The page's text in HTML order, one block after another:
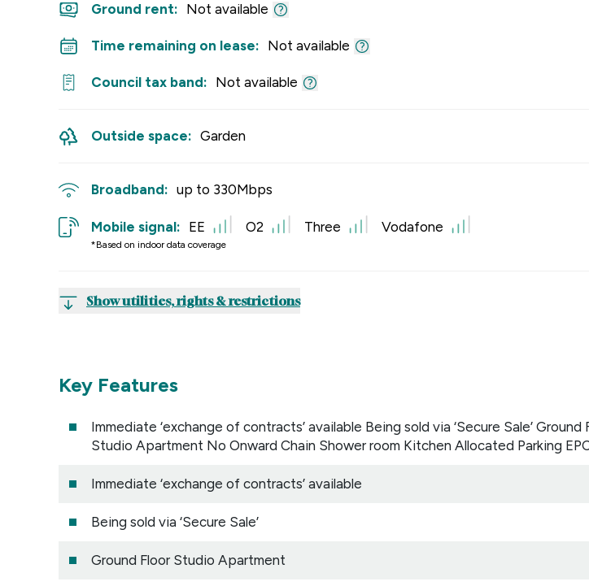
Ground rent: Not available
Time remaining on lease: Not available
Council tax band: Not available
Outside space: Garden
Broadband: up to 330Mbps
Mobile signal:
*Based on indoor data coverage
EE O2 Three Vodafone
Show utilities, rights & restrictions
Key Features
Immediate ‘exchange of contracts’ available Being sold via ‘Secure Sale’ Ground
Studio Apartment No Onward Chain Shower room Kitchen Allocated Parking EPC
Immediate ‘exchange of contracts’ available
Being sold via ‘Secure Sale’
Ground Floor Studio Apartment